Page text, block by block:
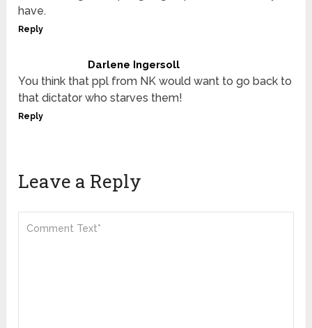
have.
Reply
Darlene Ingersoll
You think that ppl from NK would want to go back to
that dictator who starves them!
Reply
Leave a Reply